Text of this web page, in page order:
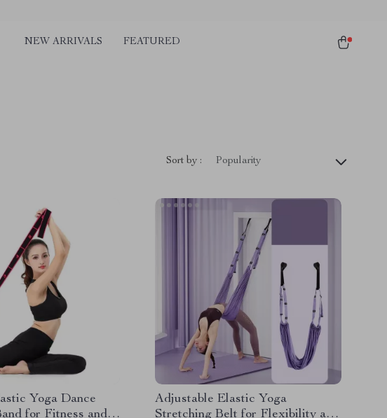
NEW ARRIVALS FEATURED
Sort by : Popularity
Yoga Dance
for Fitness and
Adjustable Elastic Yoga
Stretching Belt for Flexibility and